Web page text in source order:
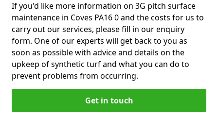
If you'd like more information on 3G pitch surface
maintenance in Coves PA16 0 and the costs for us to
carry out our services, please fill in our enquiry
form. One of our experts will get back to you as
soon as possible with advice and details on the
upkeep of synthetic turf and what you can do to
prevent problems from occurring.
Get in touch